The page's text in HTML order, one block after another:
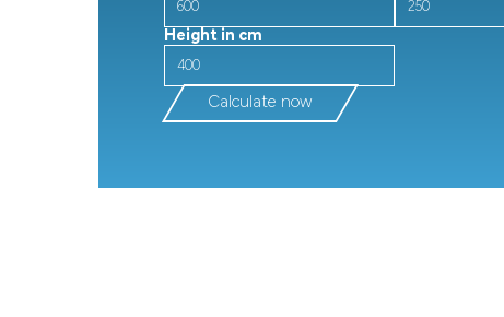
Height in cm
Calculate now